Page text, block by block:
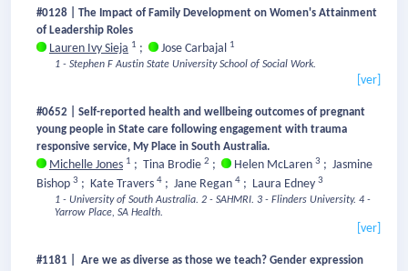
#0128 | The Impact of Family Development on Women's Attainment
of Leadership Roles
Lauren Ivy Sieja 1 ; Jose Carbajal 1
1 - Stephen F Austin State University School of Social Work.
[ver]
#0652 | Self-reported health and wellbeing outcomes of pregnant
young people in State care following engagement with trauma
responsive service, My Place in South Australia.
Michelle Jones 1 ; Tina Brodie 2 ; Helen McLaren 3 ; Jasmine
Bishop 3 ; Kate Travers 4 ; Jane Regan 4 ; Laura Edney 3
1 - University of South Australia. 2 - SAHMRI. 3 - Flinders University. 4 -
Yarrow Place, SA Health.
[ver]
#1181 | Are we as diverse as those we teach? Gender expression